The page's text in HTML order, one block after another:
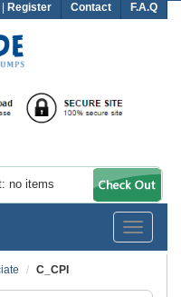
F.A.Q
Contact
Register
no items
Toggle
C_CPI